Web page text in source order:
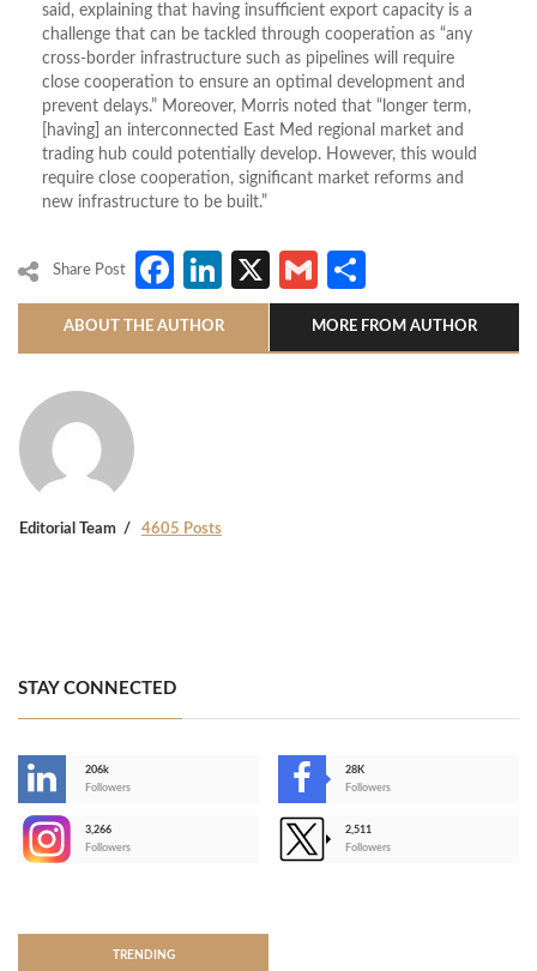
said, explaining that having insufficient export capacity is a
challenge that can be tackled through cooperation as “any
cross-border infrastructure such as pipelines will require
close cooperation to ensure an optimal development and
prevent delays.” Moreover, Morris noted that “longer term,
[having] an interconnected East Med regional market and
trading hub could potentially develop. However, this would
require close cooperation, significant market reforms and
new infrastructure to be built.”
Share Post Facebook
LinkedIn
X Gmail
ABOUT THE AUTHOR MORE FROM AUTHOR
Editorial Team 4605 Posts
STAY CONNECTED
206k
Followers
28K
Followers
3,266
Followers
2,511
Followers
TRENDING